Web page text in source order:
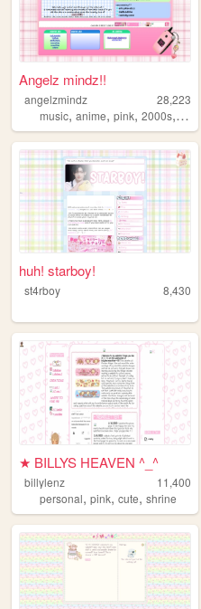
Angelz mindz!!
angelzmindz
28,223
music, anime, pink, 2000s, angel
huh! starboy!
st4rboy 8,430
★ BILLYS HEAVEN ^_^
billylenz
11,400
personal, pink, cute, shrine